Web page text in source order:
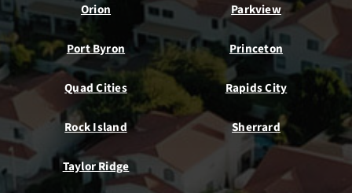
Orion Parkview
Port Byron Princeton
Quad Cities Rapids City
Rock Island Sherrard
Taylor Ridge